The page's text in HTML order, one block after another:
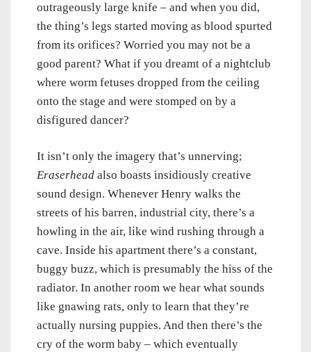
outrageously large knife – and when you did,
the thing’s legs started moving as blood spurted
from its orifices? Worried you may not be a
good parent? What if you dreamt of a nightclub
where worm fetuses dropped from the ceiling
onto the stage and were stomped on by a
disfigured dancer?
It isn’t only the imagery that’s unnerving;
Eraserhead also boasts insidiously creative
sound design. Whenever Henry walks the
streets of his barren, industrial city, there’s a
howling in the air, like wind rushing through a
cave. Inside his apartment there’s a constant,
buggy buzz, which is presumably the hiss of the
radiator. In another room we hear what sounds
like gnawing rats, only to learn that they’re
actually nursing puppies. And then there’s the
cry of the worm baby – which eventually